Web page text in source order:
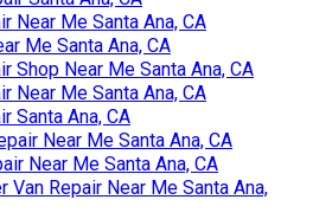
Near Me Santa Ana, CA
Me Santa Ana, CA
Shop Near Me Santa Ana, CA
Near Me Santa Ana, CA
Santa Ana, CA
Near Me Santa Ana, CA
Near Me Santa Ana, CA
Van Repair Near Me Santa Ana,